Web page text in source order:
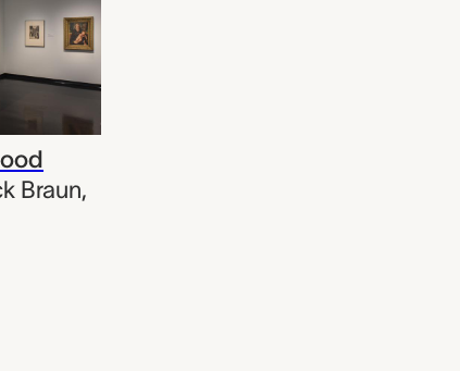
Braun,